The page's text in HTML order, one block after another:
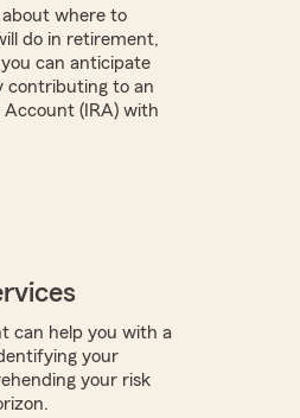
where to
do in retirement,
can anticipate
contributing to an
Account (IRA) with
can help you with a
your
your risk